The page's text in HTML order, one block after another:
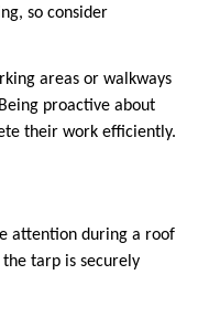
so consider
areas or walkways
proactive about
their work efficiently.
attention during a roof
tarp is securely